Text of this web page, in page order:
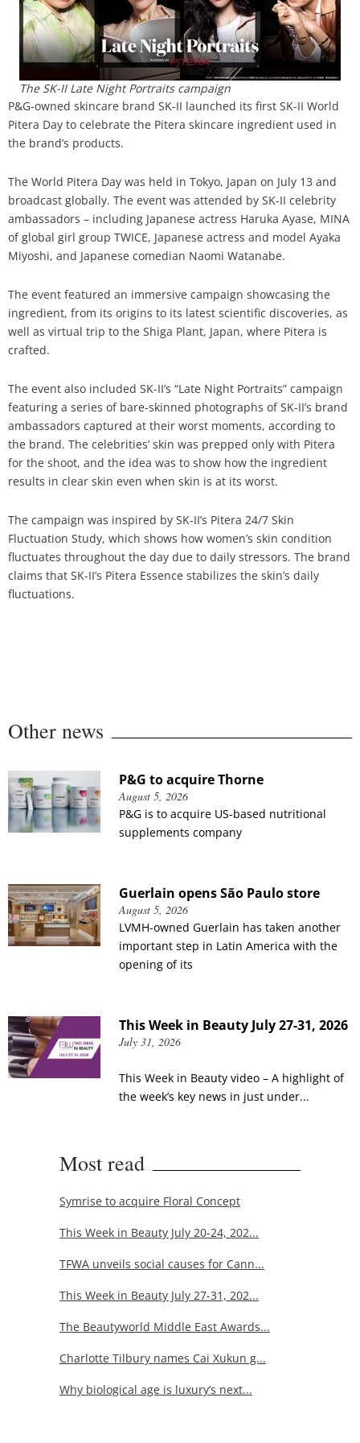
Strategy
Video
Companies to watch
Sustainability
The SK-II Late Night Portraits campaign
P&G-owned skincare brand SK-II launched its first SK-II World
Pitera Day to celebrate the Pitera skincare ingredient used in
the brand’s products.
The World Pitera Day was held in Tokyo, Japan on July 13 and
broadcast globally. The event was attended by SK-II celebrity
ambassadors – including Japanese actress Haruka Ayase, MINA
of global girl group TWICE, Japanese actress and model Ayaka
Miyoshi, and Japanese comedian Naomi Watanabe.
The event featured an immersive campaign showcasing the
ingredient, from its origins to its latest scientific discoveries, as
well as virtual trip to the Shiga Plant, Japan, where Pitera is
crafted.
The event also included SK-II’s “Late Night Portraits” campaign
featuring a series of bare-skinned photographs of SK-II’s brand
ambassadors captured at their worst moments, according to
the brand. The celebrities’ skin was prepped only with Pitera
for the shoot, and the idea was to show how the ingredient
results in clear skin even when skin is at its worst.
The campaign was inspired by SK-II’s Pitera 24/7 Skin
Fluctuation Study, which shows how women’s skin condition
fluctuates throughout the day due to daily stressors. The brand
claims that SK-II’s Pitera Essence stabilizes the skin’s daily
fluctuations.
Other news
P&G to acquire Thorne
August 5, 2026
P&G is to acquire US-based nutritional
supplements company
Guerlain opens São Paulo store
August 5, 2026
LVMH-owned Guerlain has taken another
important step in Latin America with the
opening of its
This Week in Beauty July 27-31, 2026
July 31, 2026
This Week in Beauty video – A highlight of
the week’s key news in just under...
Most read
Symrise to acquire Floral Concept
This Week in Beauty July 20-24, 202...
TFWA unveils social causes for Cann...
This Week in Beauty July 27-31, 202...
The Beautyworld Middle East Awards...
Charlotte Tilbury names Cai Xukun g...
Why biological age is luxury’s next...